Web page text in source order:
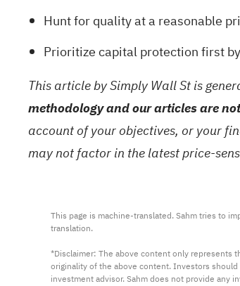
Hunt for quality at a reasonable
Prioritize capital protection first
This article by Simply Wall St is
methodology and our articles are
account of your objectives, or your
may not factor in the latest price-
This page is machine-translated. Sahm tries to
translation.
*Disclaimer: The above content only represents
originality of the above content. Investors
investment advisor. Sahm does not provide any